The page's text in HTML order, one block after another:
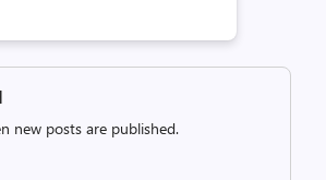
new posts are published.